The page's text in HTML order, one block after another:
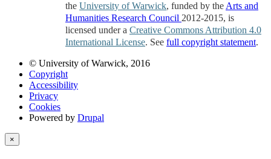
the University of Warwick, funded by the Arts and
Humanities Research Council 2012-2015, is
licensed under a Creative Commons Attribution 4.0
International License. See full copyright statement.
© University of Warwick, 2016
Copyright
Accessibility
Privacy
Cookies
Powered by Drupal
×